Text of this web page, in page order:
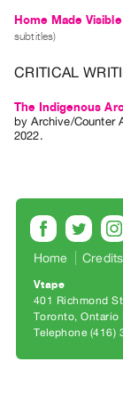
Archive
Publications
|
RENT
|
&
Purchase
SERVICES
Digitization
Home Made Visible
subtitles)
CRITICAL
The Indigenous
byArchive/Counter
2022.
Home Credits
Vtape
401 Richmond
Toronto, Ontario
Telephone (416)